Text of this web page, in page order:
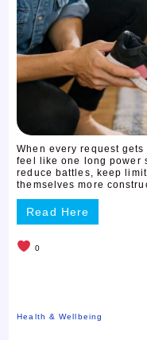
When every request
feel like one long power
reduce battles, keep
themselves more
Read Here
0
Health & Wellbeing